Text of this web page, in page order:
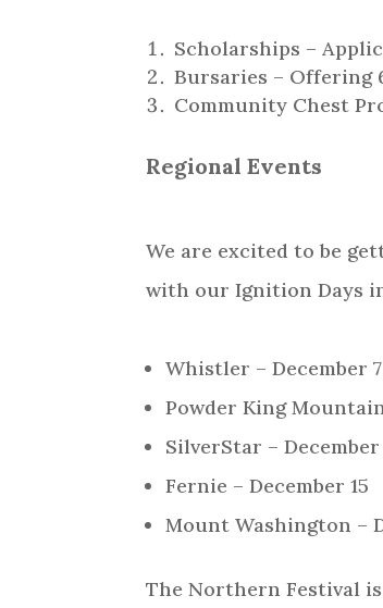
Scholarships –
Bursaries – Offering
Community Chest
Regional Events
We are excited to be
with our Ignition Days
Whistler – December 7
Powder King
SilverStar – December
Fernie – December 15
Mount Washington –
The Northern Festival